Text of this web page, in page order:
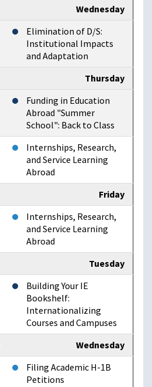
Wednesday
Elimination of D/S:
Institutional Impacts
and Adaptation
Thursday
Funding in Education
Abroad "Summer
School": Back to Class
Internships, Research,
and Service Learning
Abroad
Friday
Internships, Research,
and Service Learning
Abroad
Tuesday
Building Your IE
Bookshelf:
Internationalizing
Courses and Campuses
Wednesday
Filing Academic H-1B
Petitions